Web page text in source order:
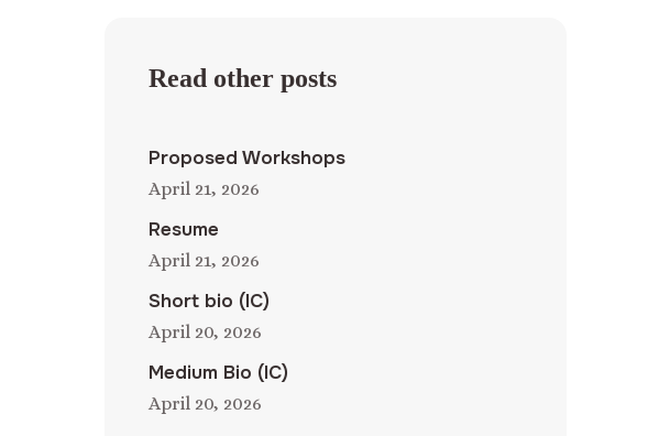
Read other posts
Proposed Workshops
April 21, 2026
Resume
April 21, 2026
Short bio (IC)
April 20, 2026
Medium Bio (IC)
April 20, 2026